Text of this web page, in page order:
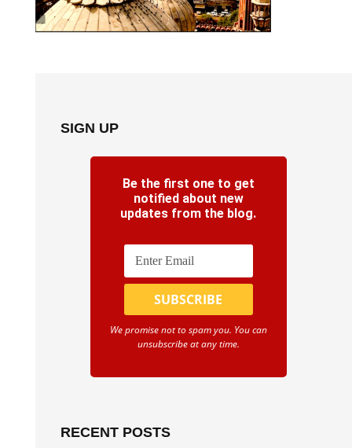
SIGN UP
Be the first one to get
notified about new
updates from the blog.
We promise not to spam you. You can
unsubscribe at any time.
RECENT POSTS